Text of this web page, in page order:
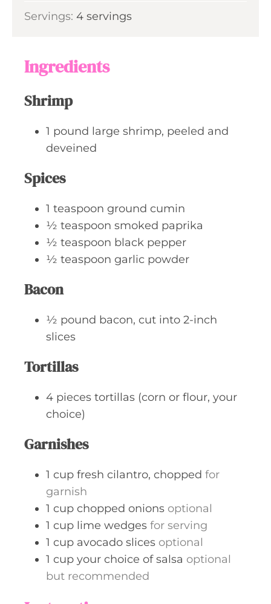
tn
Servings: 4 servings
Ingredients
Shrimp
1 pound large shrimp, peeled and
deveined
Spices
1 teaspoon ground cumin
½ teaspoon smoked paprika
½ teaspoon black pepper
½ teaspoon garlic powder
Bacon
½ pound bacon, cut into 2-inch
slices
Tortillas
4 pieces tortillas (corn or flour, your
choice)
Garnishes
1 cup fresh cilantro, chopped for
garnish
1 cup chopped onions optional
1 cup lime wedges for serving
1 cup avocado slices optional
1 cup your choice of salsa optional
but recommended